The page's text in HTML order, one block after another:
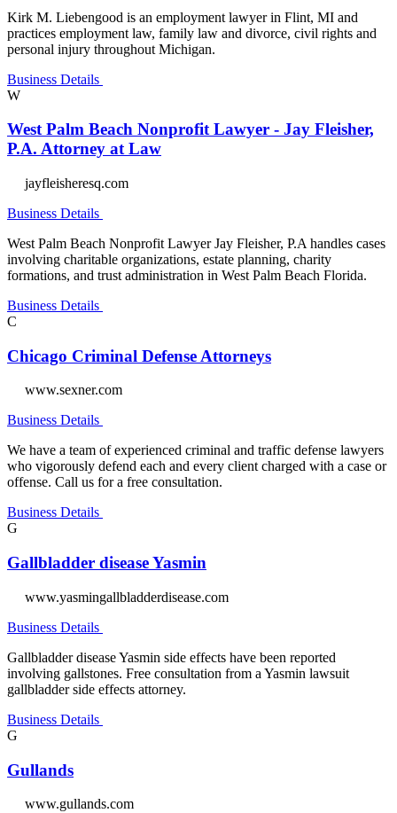
Kirk M. Liebengood is an employment lawyer in Flint, MI and
practices employment law, family law and divorce, civil rights and
personal injury throughout Michigan.
Business Details
W
West Palm Beach Nonprofit Lawyer - Jay Fleisher,
P.A. Attorney at Law
jayfleisheresq.com
Business Details
West Palm Beach Nonprofit Lawyer Jay Fleisher, P.A handles cases
involving charitable organizations, estate planning, charity
formations, and trust administration in West Palm Beach Florida.
Business Details
C
Chicago Criminal Defense Attorneys
www.sexner.com
Business Details
We have a team of experienced criminal and traffic defense lawyers
who vigorously defend each and every client charged with a case or
offense. Call us for a free consultation.
Business Details
G
Gallbladder disease Yasmin
www.yasmingallbladderdisease.com
Business Details
Gallbladder disease Yasmin side effects have been reported
involving gallstones. Free consultation from a Yasmin lawsuit
gallbladder side effects attorney.
Business Details
G
Gullands
www.gullands.com